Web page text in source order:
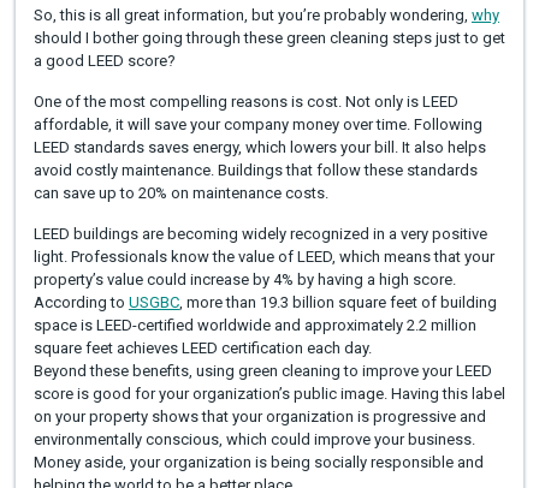
So, this is all great information, but you’re probably wondering, why
should I bother going through these green cleaning steps just to get
a good LEED score?
One of the most compelling reasons is cost. Not only is LEED
affordable, it will save your company money over time. Following
LEED standards saves energy, which lowers your bill. It also helps
avoid costly maintenance. Buildings that follow these standards
can save up to 20% on maintenance costs.
LEED buildings are becoming widely recognized in a very positive
light. Professionals know the value of LEED, which means that your
property’s value could increase by 4% by having a high score.
According to USGBC, more than 19.3 billion square feet of building
space is LEED-certified worldwide and approximately 2.2 million
square feet achieves LEED certification each day.
Beyond these benefits, using green cleaning to improve your LEED
score is good for your organization’s public image. Having this label
on your property shows that your organization is progressive and
environmentally conscious, which could improve your business.
Money aside, your organization is being socially responsible and